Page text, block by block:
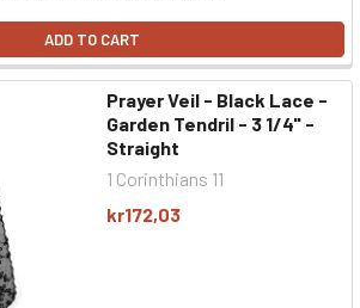
ADD TO CART
Prayer Veil - Black Lace -
Garden Tendril - 3 1/4" -
Straight
1 Corinthians 11
kr172,03